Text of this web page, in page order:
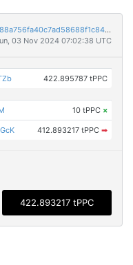
65b9e403744b6abdb5a6284e7dfcea88ed88a756fa40c7ad58688f1c84f79fbe
03 Nov 2024 07:02:38 UTC
422.895787 tPPC
10 tPPC ×
412.893217 tPPC ➡
422.893217 tPPC